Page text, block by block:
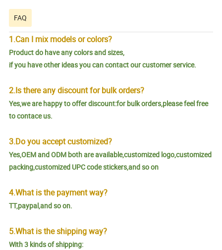
FAQ
1.Can I mix models or colors?
Product do have any colors and sizes,
if you have other ideas you can contact our customer service.
2.Is there any discount for bulk orders?
Yes,we are happy to offer discount:for bulk orders,please feel free
to contace us.
3.Do you accept customized?
Yes,OEM and ODM both are available,customized logo,customized
packing,customized UPC code stickers,and so on
4.What is the payment way?
TT,paypal,and so on.
5.What is the shipping way?
With 3 kinds of shipping: